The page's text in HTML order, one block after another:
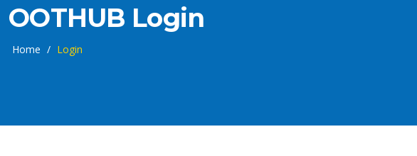
OOTHUB Login
Home / Login